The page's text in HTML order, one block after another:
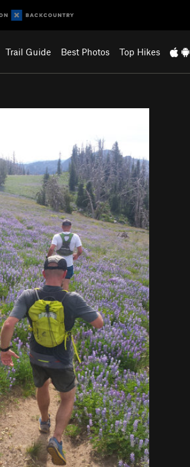
Trail Guide Best Photos Top Hikes